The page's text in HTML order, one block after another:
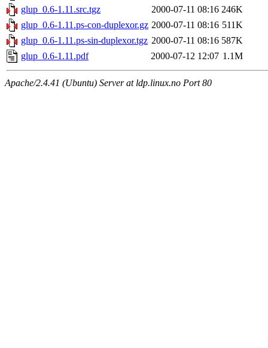
glup_0.6-1.11.src.tgz
2000-07-11 08:16 246K
glup_0.6-1.11.ps-con-duplexor.gz 2000-07-11 08:16 511K
glup_0.6-1.11.ps-sin-duplexor.tgz 2000-07-11 08:16 587K
glup_0.6-1.11.pdf
2000-07-12 12:07 1.1M
Apache/2.4.41 (Ubuntu) Server at ldp.linux.no Port 80